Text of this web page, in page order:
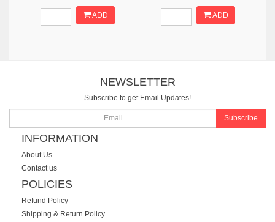
ADD ADD
NEWSLETTER
Subscribe to get Email Updates!
Subscribe
INFORMATION
About Us
Contact us
POLICIES
Refund Policy
Shipping & Return Policy